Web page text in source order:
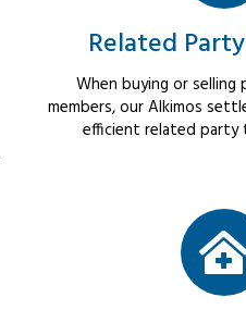
Related
When buying or
members, our Alkimos
efficient related party